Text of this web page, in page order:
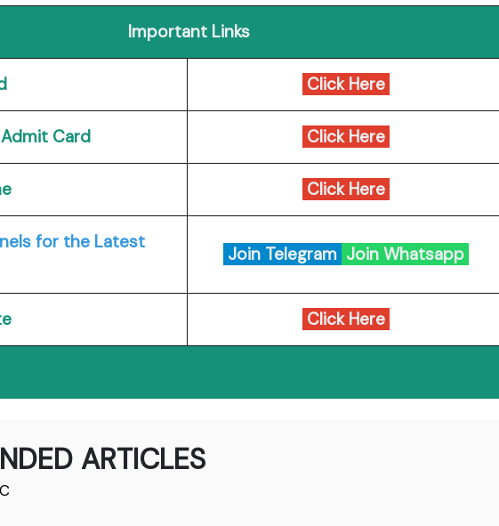
Important Links
Click Here
Card Click Here
Click Here
for the Latest
Join Telegram Join Whatsapp
Click Here
ARTICLES